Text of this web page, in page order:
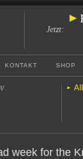
Jetzt:
KONTAKT SHOP
week for the